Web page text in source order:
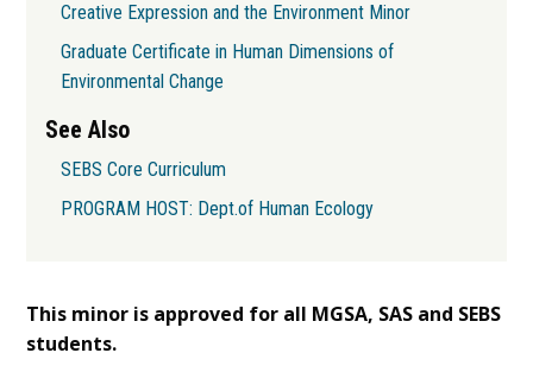
Creative Expression and the Environment Minor
Graduate Certificate in Human Dimensions of
Environmental Change
See Also
SEBS Core Curriculum
PROGRAM HOST: Dept.of Human Ecology
This minor is approved for all MGSA, SAS and SEBS
students.